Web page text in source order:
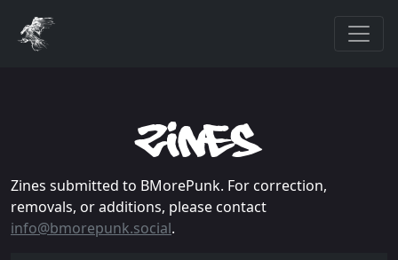
zines
Zines submitted to BMorePunk. For correction,
removals, or additions, please contact
info@bmorepunk.social.